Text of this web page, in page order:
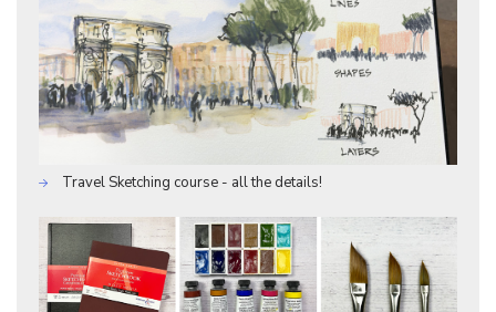
Travel Sketching course - all the details!